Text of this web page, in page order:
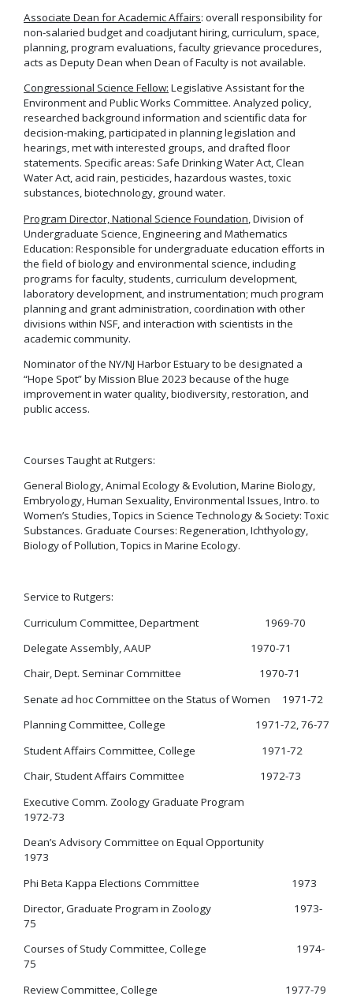
Associate Dean for Academic Affairs: overall responsibility for
non-salaried budget and coadjutant hiring, curriculum, space,
planning, program evaluations, faculty grievance procedures,
acts as Deputy Dean when Dean of Faculty is not available.
Congressional Science Fellow: Legislative Assistant for the
Environment and Public Works Committee. Analyzed policy,
researched background information and scientific data for
decision-making, participated in planning legislation and
hearings, met with interested groups, and drafted floor
statements. Specific areas: Safe Drinking Water Act, Clean
Water Act, acid rain, pesticides, hazardous wastes, toxic
substances, biotechnology, ground water.
Program Director, National Science Foundation , Division of
Undergraduate Science, Engineering and Mathematics
Education: Responsible for undergraduate education efforts in
the field of biology and environmental science, including
programs for faculty, students, curriculum development,
laboratory development, and instrumentation; much program
planning and grant administration, coordination with other
divisions within NSF, and interaction with scientists in the
academic community.
Nominator of the NY/NJ Harbor Estuary to be designated a
“Hope Spot” by Mission Blue 2023 because of the huge
improvement in water quality, biodiversity, restoration, and
public access.
Courses Taught at Rutgers:
General Biology, Animal Ecology & Evolution, Marine Biology,
Embryology, Human Sexuality, Environmental Issues, Intro. to
Women’s Studies, Topics in Science Technology & Society: Toxic
Substances. Graduate Courses: Regeneration, Ichthyology,
Biology of Pollution, Topics in Marine Ecology.
Service to Rutgers:
Curriculum Committee, Department 1969-70
Delegate Assembly, AAUP 1970-71
Chair, Dept. Seminar Committee 1970-71
Senate ad hoc Committee on the Status of Women 1971-72
Planning Committee, College 1971-72, 76-77
Student Affairs Committee, College 1971-72
Chair, Student Affairs Committee 1972-73
Executive Comm. Zoology Graduate Program
1972-73
Dean’s Advisory Committee on Equal Opportunity
1973
Phi Beta Kappa Elections Committee 1973
Director, Graduate Program in Zoology 1973-
75
Courses of Study Committee, College 1974-
75
Review Committee, College 1977-79